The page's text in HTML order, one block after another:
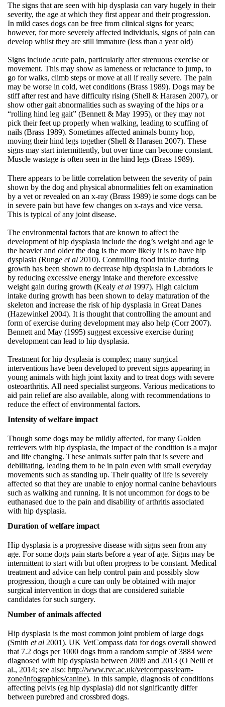
The signs that are seen with hip dysplasia can vary hugely in their
severity, the age at which they first appear and their progression.
In mild cases dogs can be free from clinical signs for years;
however, for more severely affected individuals, signs of pain can
develop whilst they are still immature (less than a year old)
Signs include acute pain, particularly after strenuous exercise or
movement. This may show as lameness or reluctance to jump, to
go for walks, climb steps or move at all if really severe. The pain
may be worse in cold, wet conditions (Brass 1989). Dogs may be
stiff after rest and have difficulty rising (Shell & Harasen 2007), or
show other gait abnormalities such as swaying of the hips or a
“rolling hind leg gait” (Bennett & May 1995), or they may not
pick their feet up properly when walking, leading to scuffing of
nails (Brass 1989). Sometimes affected animals bunny hop,
moving their hind legs together (Shell & Harasen 2007). These
signs may start intermittently, but over time can become constant.
Muscle wastage is often seen in the hind legs (Brass 1989).
There appears to be little correlation between the severity of pain
shown by the dog and physical abnormalities felt on examination
by a vet or revealed on an x-ray (Brass 1989) ie some dogs can be
in severe pain but have few changes on x-rays and vice versa.
This is typical of any joint disease.
The environmental factors that are known to affect the
development of hip dysplasia include the dog’s weight and age ie
the heavier and older the dog is the more likely it is to have hip
dysplasia (Runge et al 2010). Controlling food intake during
growth has been shown to decrease hip dysplasia in Labradors ie
by reducing excessive energy intake and therefore excessive
weight gain during growth (Kealy et al 1997). High calcium
intake during growth has been shown to delay maturation of the
skeleton and increase the risk of hip dysplasia in Great Danes
(Hazewinkel 2004). It is thought that controlling the amount and
form of exercise during development may also help (Corr 2007).
Bennett and May (1995) suggest excessive exercise during
development can lead to hip dysplasia.
Treatment for hip dysplasia is complex; many surgical
interventions have been developed to prevent signs appearing in
young animals with high joint laxity and to treat dogs with severe
osteoarthritis. All need specialist surgeons. Various medications to
aid pain relief are also available, along with recommendations to
reduce the effect of environmental factors.
Intensity of welfare impact
Though some dogs may be mildly affected, for many Golden
retrievers with hip dysplasia, the impact of the condition is a major
and life changing. These animals suffer pain that is severe and
debilitating, leading them to be in pain even with small everyday
movements such as standing up. Their quality of life is severely
affected so that they are unable to enjoy normal canine behaviours
such as walking and running. It is not uncommon for dogs to be
euthanased due to the pain and disability of arthritis associated
with hip dysplasia.
Duration of welfare impact
Hip dysplasia is a progressive disease with signs seen from any
age. For some dogs pain starts before a year of age. Signs may be
intermittent to start with but often progress to be constant. Medical
treatment and advice can help control pain and possibly slow
progression, though a cure can only be obtained with major
surgical intervention in dogs that are considered suitable
candidates for such surgery.
Number of animals affected
Hip dysplasia is the most common joint problem of large dogs
(Smith et al 2001). UK VetCompass data for dogs overall showed
that 7.2 dogs per 1000 dogs from a random sample of 3884 were
diagnosed with hip dysplasia between 2009 and 2013 (O Neill et
al., 2014; see also: http://www.rvc.ac.uk/vetcompass/learn-
zone/infographics/canine). In this sample, diagnosis of conditions
affecting pelvis (eg hip dysplasia) did not significantly differ
between purebred and crossbred dogs.